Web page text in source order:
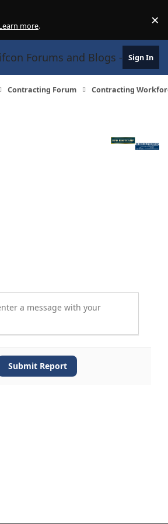
more. ×
Forums and Blogs - 27Sign In
Contracting Forum Contracting
a message with your
Submit Report